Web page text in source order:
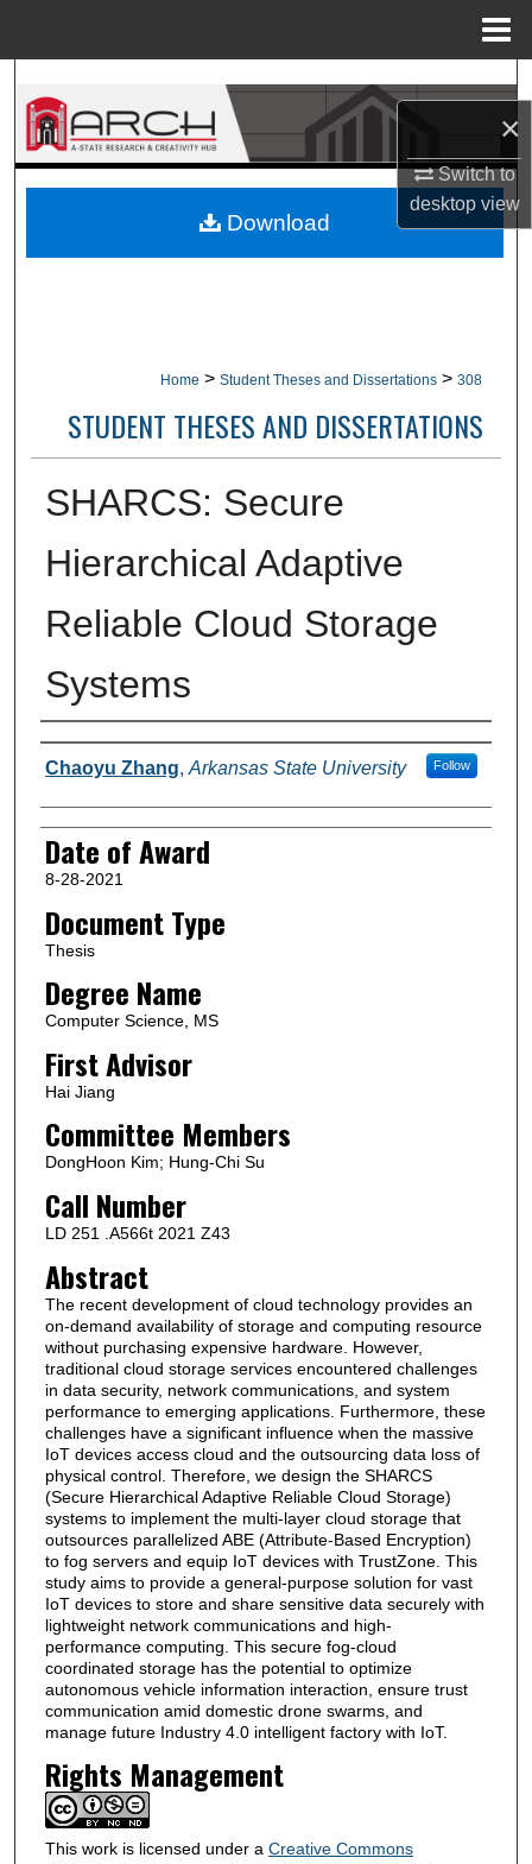
×
Switch to
desktopview
Search
Browse Collections
About
Home > Student Theses and Dissertations > 308
STUDENT THESES AND DISSERTATIONS
SHARCS: Secure
Hierarchical Adaptive
Reliable Cloud Storage
Systems
Author
Chaoyu Zhang, Arkansas State University Follow
Date of Award
8-28-2021
Document Type
Thesis
Degree Name
Computer Science, MS
First Advisor
Hai Jiang
Committee Members
DongHoon Kim; Hung-Chi Su
Call Number
LD 251 .A566t 2021 Z43
Abstract
The recent development of cloud technology provides an
on-demand availability of storage and computing resource
without purchasing expensive hardware. However,
traditional cloud storage services encountered challenges
in data security, network communications, and system
performance to emerging applications. Furthermore, these
challenges have a significant influence when the massive
IoT devices access cloud and the outsourcing data loss of
physical control. Therefore, we design the SHARCS
(Secure Hierarchical Adaptive Reliable Cloud Storage)
systems to implement the multi-layer cloud storage that
outsources parallelized ABE (Attribute-Based Encryption)
to fog servers and equip IoT devices with TrustZone. This
study aims to provide a general-purpose solution for vast
IoT devices to store and share sensitive data securely with
lightweight network communications and high-
performance computing. This secure fog-cloud
coordinated storage has the potential to optimize
autonomous vehicle information interaction, ensure trust
communication amid domestic drone swarms, and
manage future Industry 4.0 intelligent factory with IoT.
Rights Management
This work is licensed under a Creative Commons
Download